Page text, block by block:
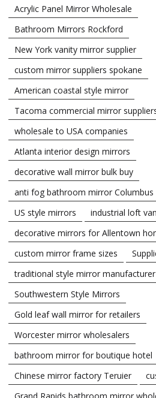
Acrylic Panel Mirror Wholesale
Bathroom Mirrors Rockford
New York vanity mirror supplier
custom mirror suppliers spokane
American coastal style mirror
Tacoma commercial mirror
wholesale to USA companies
Atlanta interior design mirrors
decorative wall mirror bulk buy
anti fog bathroom mirror Columbus
US style mirrors
industrial loft
decorative mirrors for Allentown
custom mirror frame sizes
traditional style mirror manufacturer
Southwestern Style Mirrors
Gold leaf wall mirror for retailers
Worcester mirror wholesalers
bathroom mirror for boutique hotel
Chinese mirror factory Teruier